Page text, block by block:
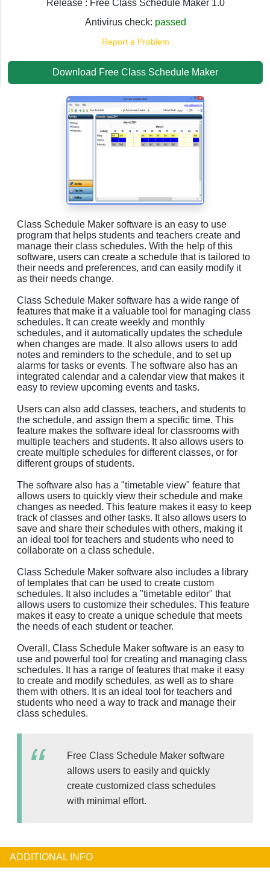
Release : Free Class Schedule Maker 1.0
Antivirus check: passed
Report a Problem
Download Free Class Schedule Maker
Class Schedule Maker software is an easy to use
program that helps students and teachers create and
manage their class schedules. With the help of this
software, users can create a schedule that is tailored to
their needs and preferences, and can easily modify it
as their needs change.
Class Schedule Maker software has a wide range of
features that make it a valuable tool for managing class
schedules. It can create weekly and monthly
schedules, and it automatically updates the schedule
when changes are made. It also allows users to add
notes and reminders to the schedule, and to set up
alarms for tasks or events. The software also has an
integrated calendar and a calendar view that makes it
easy to review upcoming events and tasks.
Users can also add classes, teachers, and students to
the schedule, and assign them a specific time. This
feature makes the software ideal for classrooms with
multiple teachers and students. It also allows users to
create multiple schedules for different classes, or for
different groups of students.
The software also has a "timetable view" feature that
allows users to quickly view their schedule and make
changes as needed. This feature makes it easy to keep
track of classes and other tasks. It also allows users to
save and share their schedules with others, making it
an ideal tool for teachers and students who need to
collaborate on a class schedule.
Class Schedule Maker software also includes a library
of templates that can be used to create custom
schedules. It also includes a "timetable editor" that
allows users to customize their schedules. This feature
makes it easy to create a unique schedule that meets
the needs of each student or teacher.
Overall, Class Schedule Maker software is an easy to
use and powerful tool for creating and managing class
schedules. It has a range of features that make it easy
to create and modify schedules, as well as to share
them with others. It is an ideal tool for teachers and
students who need a way to track and manage their
class schedules.
Free Class Schedule Maker software
allows users to easily and quickly
create customized class schedules
with minimal effort.
ADDITIONAL INFO